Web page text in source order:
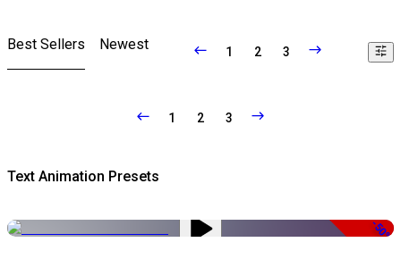
Best Sellers Newest 1 2 3
1 2 3
Text Animation Presets
-50%